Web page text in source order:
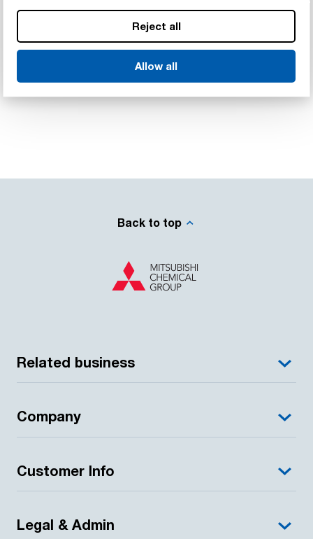
Reject all
Allow all
Back to top
Related business
Company
Customer Info
Legal & Admin